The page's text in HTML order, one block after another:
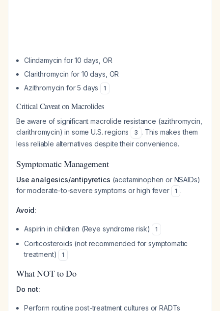
Clindamycin for 10 days, OR
Clarithromycin for 10 days, OR
Azithromycin for 5 days
1
Critical Caveat on Macrolides
Be aware of significant macrolide resistance (azithromycin,
clarithromycin) in some U.S. regions
3 . This makes them
less reliable alternatives despite their convenience.
Symptomatic Management
Use analgesics/antipyretics (acetaminophen or NSAIDs)
for moderate-to-severe symptoms or high fever
1 .
Avoid:
Aspirin in children (Reye syndrome risk) 1
Corticosteroids (not recommended for symptomatic
treatment)
1
What NOT to Do
Do not:
Perform routine post-treatment cultures or RADTs